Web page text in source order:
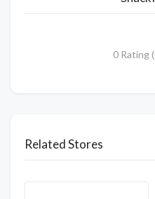
0 Rating
Related Stores